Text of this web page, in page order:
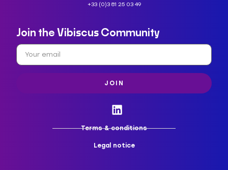
+33 (0)3 81 25 03 49
Join the Vibiscus Community
JOIN
Terms & conditions
Legal notice